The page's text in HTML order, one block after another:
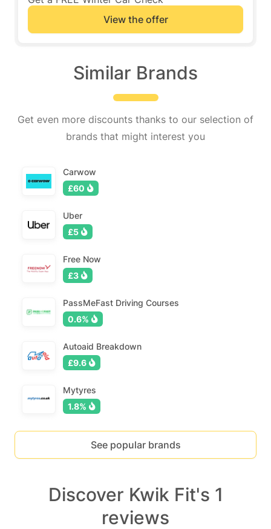
View the offer
Similar Brands
Get even more discounts thanks to our selection of
brands that might interest you
Carwow
£60
Uber
£5
Free Now
£3
PassMeFast Driving Courses
0.6%
Autoaid Breakdown
£9.6
Mytyres
1.8%
See popular brands
Discover Kwik Fit's 1
reviews